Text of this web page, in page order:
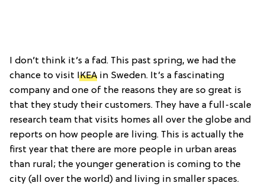
I don’t think it’s a fad. This past spring, we had the
chance to visit IKEA in Sweden. It’s a fascinating
company and one of the reasons they are so great is
that they study their customers. They have a full-scale
research team that visits homes all over the globe and
reports on how people are living. This is actually the
first year that there are more people in urban areas
than rural; the younger generation is coming to the
city (all over the world) and living in smaller spaces.